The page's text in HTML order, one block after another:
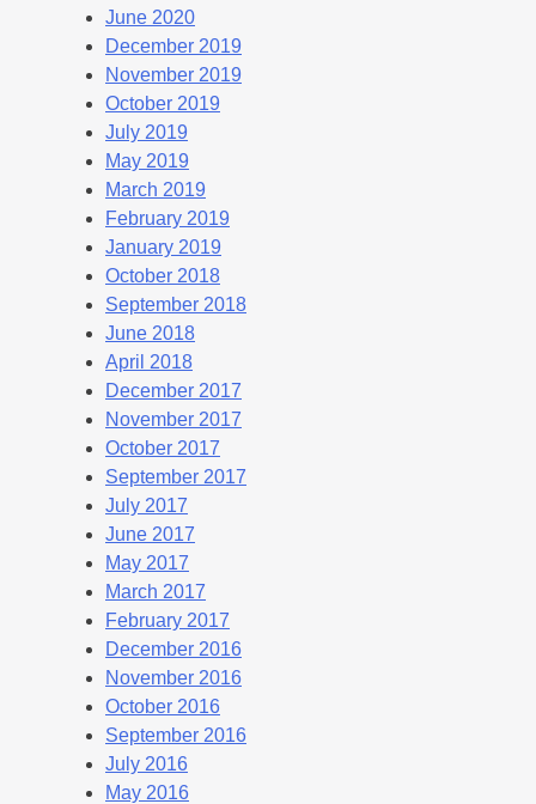
June 2020
December 2019
November 2019
October 2019
July 2019
May 2019
March 2019
February 2019
January 2019
October 2018
September 2018
June 2018
April 2018
December 2017
November 2017
October 2017
September 2017
July 2017
June 2017
May 2017
March 2017
February 2017
December 2016
November 2016
October 2016
September 2016
July 2016
May 2016